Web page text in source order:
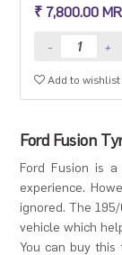
Premium sedan
₹ 7,800.00
Add to wishlist
Ford Fusion
Ford Fusion is
experience.
ignored. The
vehicle which
You can buy this